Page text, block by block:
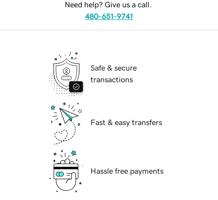
Need help? Give us a call.
480-651-9741
Safe & secure
transactions
Fast & easy transfers
Hassle free payments